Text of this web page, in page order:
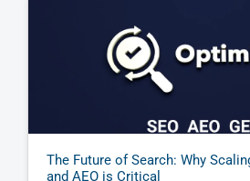
The Future of Search: Why
and AEO is Critical